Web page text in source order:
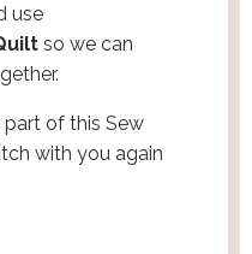
use
so we can
part of this Sew
with you again